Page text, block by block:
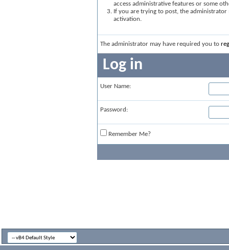
access administrative features or some
If you are trying to post, the
activation.
The administrator may have required you to
Log in
User Name:
Password:
Remember Me?